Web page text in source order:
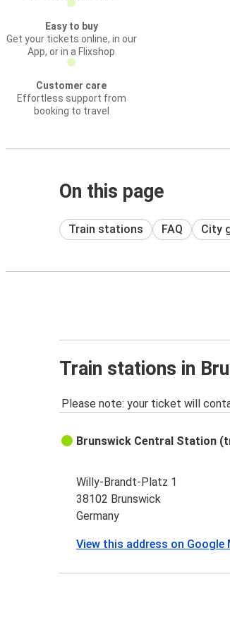
Easy to buy
Get your tickets online, in our
App, or in a Flixshop
Customer care
Effortless support from
booking to travel
On this page
Train stations FAQ City
Train stations in
Please note: your ticket will
Brunswick Central Station
Willy-Brandt-Platz 1
38102 Brunswick
Germany
View this address on Google